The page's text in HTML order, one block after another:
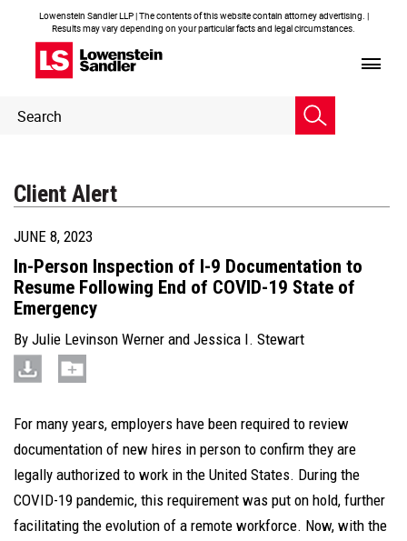
Lowenstein Sandler LLP | The contents of this website contain attorney advertising. |
Results may vary depending on your particular facts and legal circumstances.
Header
Search
Client Alert
JUNE 8, 2023
In-Person Inspection of I-9 Documentation to
Resume Following End of COVID-19 State of
Emergency
By Julie Levinson Werner and Jessica I. Stewart
For many years, employers have been required to review
documentation of new hires in person to confirm they are
legally authorized to work in the United States. During the
COVID-19 pandemic, this requirement was put on hold, further
facilitating the evolution of a remote workforce. Now, with the